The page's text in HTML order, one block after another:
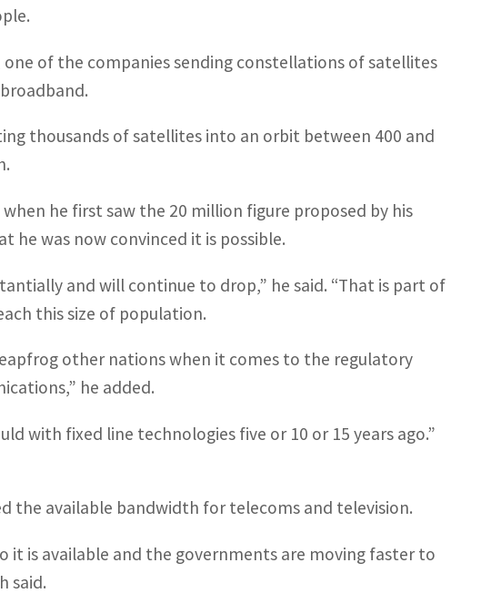
of the companies sending constellations of satellites
thousands of satellites into an orbit between 400 and
he first saw the 20 million figure proposed by his
he was now convinced it is possible.
and will continue to drop,” he said. “That is part of
this size of population.
other nations when it comes to the regulatory
he added.
with fixed line technologies five or 10 or 15 years ago.”
the available bandwidth for telecoms and television.
it is available and the governments are moving faster to
said.